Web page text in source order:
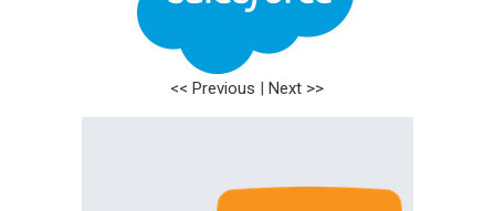
<< Previous |Next >>